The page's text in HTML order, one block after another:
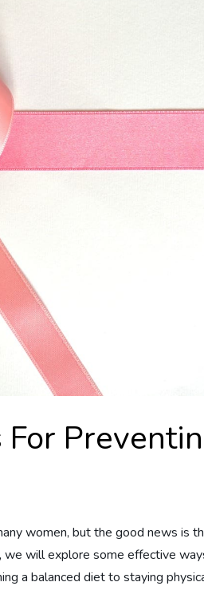
women, but the good news is
we will explore some effective
a balanced diet to staying